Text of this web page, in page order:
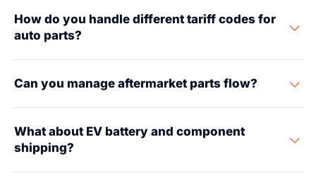
hubs.
shipping for finished cars, plus special enclosed
transport for prototype, pre-production, and show
vehicles.
How do you handle different tariff codes for
auto parts?
a lot. Our customs broker partners focus on auto tariff
work, USMCA origin rules, and first-sale pricing to cut
your duty costs.
Can you manage aftermarket parts flow?
pick-and-pack, kitting, VIN-based labels, and dealer-
direct drops across the US and cross-border into
Mexico and Canada.
What about EV battery and component
shipping?